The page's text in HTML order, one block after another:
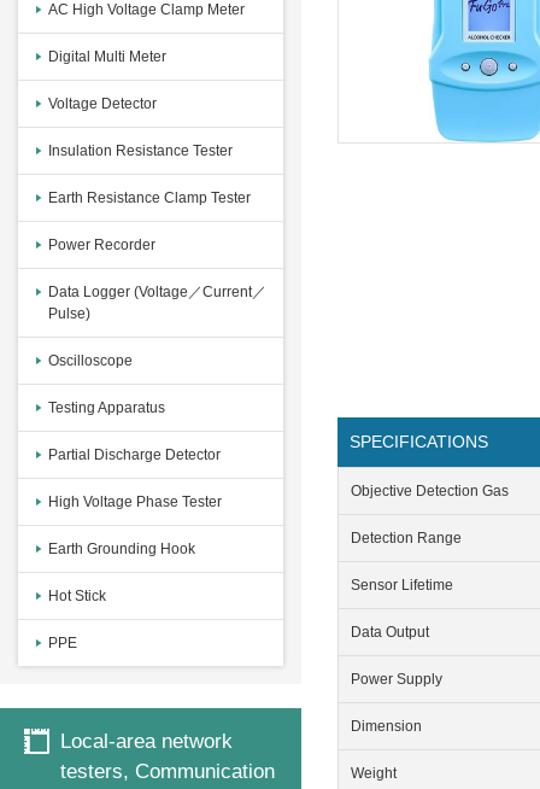
AC High Voltage Clamp Meter
Digital Multi Meter
Voltage Detector
Insulation Resistance Tester
Earth Resistance Clamp Tester
Power Recorder
Data Logger (Voltage／Current／
Pulse)
Oscilloscope
Testing Apparatus
Partial Discharge Detector
High Voltage Phase Tester
Earth Grounding Hook
Hot Stick
PPE
Local-area network
testers, Communication
SPECIFICATIONS
Objective Detection Gas
Detection Range
Sensor Lifetime
Data Output
Power Supply
Dimension
Weight